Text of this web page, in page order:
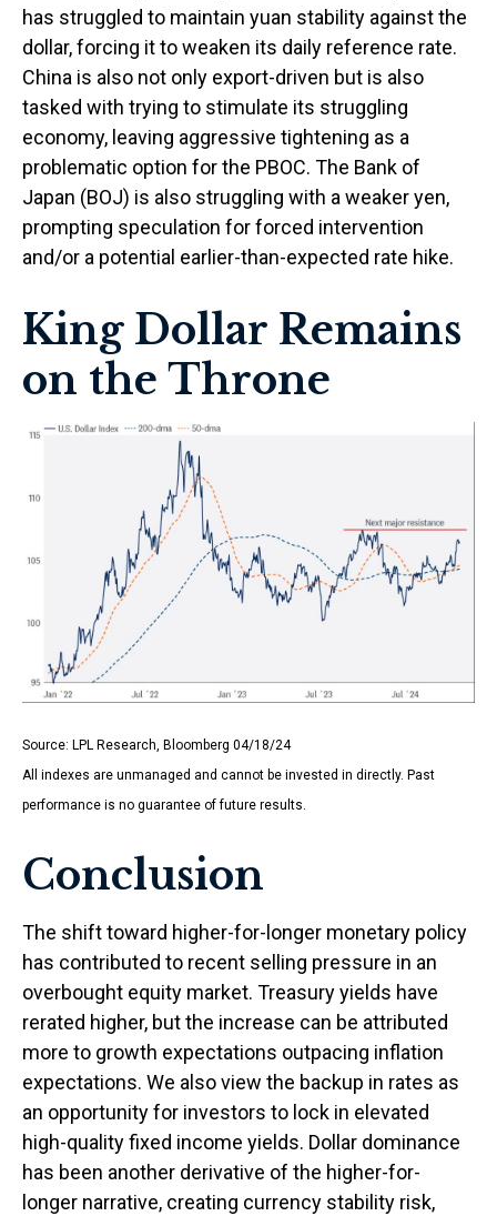
has struggled to maintain yuan stability against the
dollar, forcing it to weaken its daily reference rate.
China is also not only export-driven but is also
tasked with trying to stimulate its struggling
economy, leaving aggressive tightening as a
problematic option for the PBOC. The Bank of
Japan (BOJ) is also struggling with a weaker yen,
prompting speculation for forced intervention
and/or a potential earlier-than-expected rate hike.
King Dollar Remains
on the Throne
Source: LPL Research, Bloomberg 04/18/24
All indexes are unmanaged and cannot be invested in directly. Past
performance is no guarantee of future results.
Conclusion
The shift toward higher-for-longer monetary policy
has contributed to recent selling pressure in an
overbought equity market. Treasury yields have
rerated higher, but the increase can be attributed
more to growth expectations outpacing inflation
expectations. We also view the backup in rates as
an opportunity for investors to lock in elevated
high-quality fixed income yields. Dollar dominance
has been another derivative of the higher-for-
longer narrative, creating currency stability risk,